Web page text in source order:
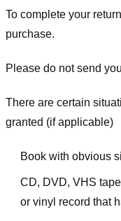
To complete your
purchase.
Please do not send
There are certain
granted (if applicable)
Book with obvious
CD, DVD, VHS
or vinyl record that